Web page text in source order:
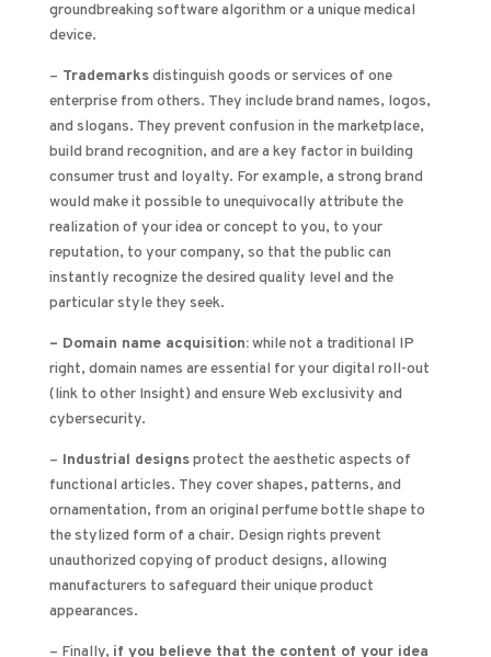
groundbreaking software algorithm or a unique medical
device.
– Trademarksdistinguish goods or services of one
enterprise from others. They include brand names, logos,
and slogans. They prevent confusion in the marketplace,
build brand recognition, and are a key factor in building
consumer trust and loyalty. For example, a strong brand
would make it possible to unequivocally attribute the
realization of your idea or concept to you, to your
reputation, to your company, so that the public can
instantly recognize the desired quality level and the
particular style they seek.
– Domain name acquisition:while not a traditional IP
right, domain names are essential for your digital roll-out
(link to other Insight) and ensure Web exclusivity and
cybersecurity.
– Industrial designsprotect the aesthetic aspects of
functional articles. They cover shapes, patterns, and
ornamentation, from an original perfume bottle shape to
the stylized form of a chair. Design rights prevent
unauthorized copying of product designs, allowing
manufacturers to safeguard their unique product
appearances.
– Finally, if you believe that the content of your idea